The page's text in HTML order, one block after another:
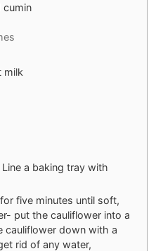
cumin
milk
a baking tray with
five minutes until soft,
put the cauliflower into a
cauliflower down with a
rid of any water,